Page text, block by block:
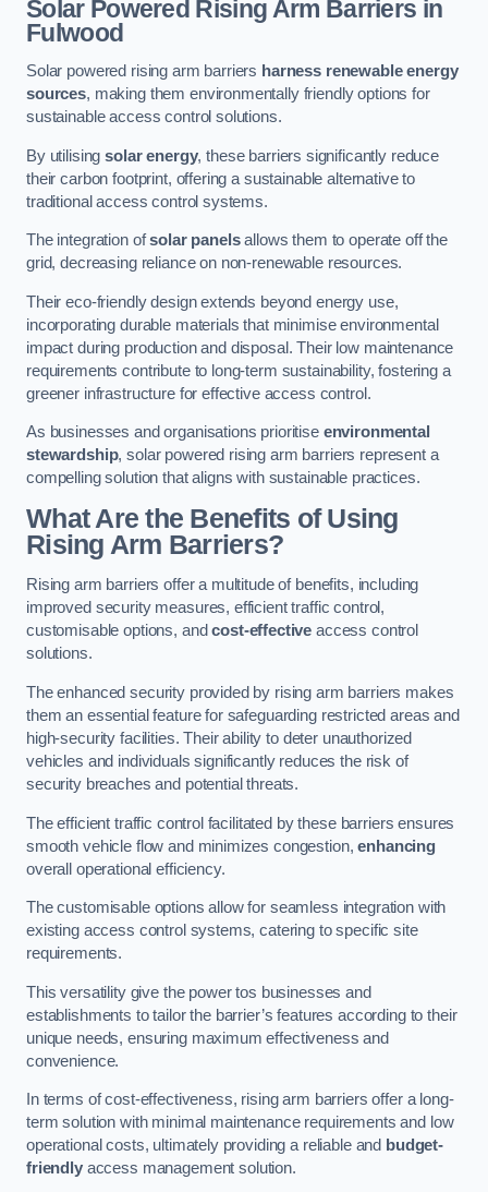
Solar Powered Rising Arm Barriers in
Fulwood
Solar powered rising arm barriers harness renewable energy
sources, making them environmentally friendly options for
sustainable access control solutions.
By utilisingsolar energy, these barriers significantly reduce
their carbon footprint, offering a sustainable alternative to
traditional access control systems.
The integration ofsolar panelsallows them to operate off the
grid, decreasing reliance on non-renewable resources.
Their eco-friendly design extends beyond energy use,
incorporating durable materials that minimise environmental
impact during production and disposal. Their low maintenance
requirements contribute to long-term sustainability, fostering a
greener infrastructure for effective access control.
As businesses and organisations prioritise environmental
stewardship, solar powered rising arm barriers represent a
compelling solution that aligns with sustainable practices.
What Are the Benefits of Using
Rising Arm Barriers?
Rising arm barriers offer a multitude of benefits, including
improved security measures, efficient traffic control,
customisable options, andcost-effective access control
solutions.
The enhanced security provided by rising arm barriers makes
them an essential feature for safeguarding restricted areas and
high-security facilities. Their ability to deter unauthorized
vehicles and individuals significantly reduces the risk of
security breaches and potential threats.
The efficient traffic control facilitated by these barriers ensures
smooth vehicle flow and minimizes congestion,enhancing
overall operational efficiency.
The customisable options allow for seamless integration with
existing access control systems, catering to specific site
requirements.
This versatility give the power tos businesses and
establishments to tailor the barrier’s features according to their
unique needs, ensuring maximum effectiveness and
convenience.
In terms of cost-effectiveness, rising arm barriers offer a long-
term solution with minimal maintenance requirements and low
operational costs, ultimately providing a reliable and budget-
friendlyaccess management solution.